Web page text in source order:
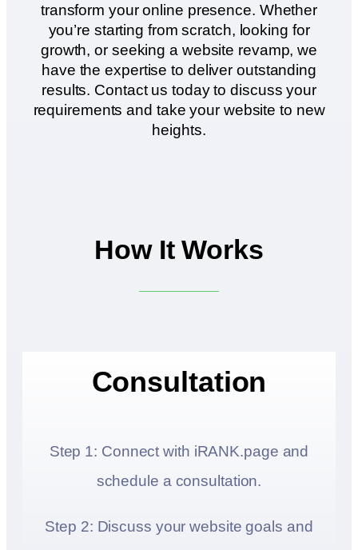
transform your online presence. Whether
you’re starting from scratch, looking for
growth, or seeking a website revamp, we
have the expertise to deliver outstanding
results. Contact us today to discuss your
requirements and take your website to new
heights.
How It Works
Consultation
Step 1: Connect with iRANK.page and
schedule a consultation.
Step 2: Discuss your website goals and